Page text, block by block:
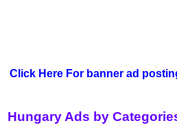
Click Here For banner ad
Hungary Ads by